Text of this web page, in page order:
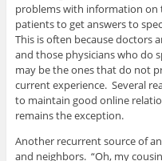
problems with information
patients to get answers to
This is often because doctors
and those physicians who do
may be the ones that do not
current experience. Several
to maintain good online
remains the exception.
Another recurrent source of
and neighbors. “Oh, my